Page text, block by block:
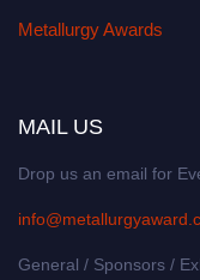
Metallurgy Awards
MAIL US
Drop us an email for
General / Sponsors /